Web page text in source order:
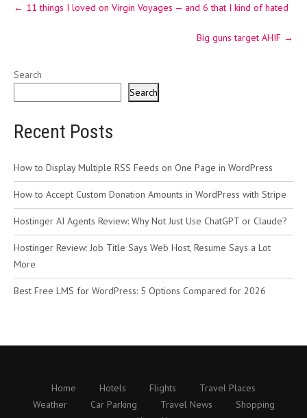
navigation
← 11 things I loved on Virgin Voyages — and 6 that I kind of hated
Big guns target AHIF →
Search
Search
Recent Posts
How to Display Multiple RSS Feeds on One Page in WordPress
How to Accept Custom Donation Amounts in WordPress with Stripe
Hostinger AI Agents Review: Why Not Just Use ChatGPT or Claude?
Hostinger Review: Job Title Says Web Host, Resume Says a Lot
More
Best Free LMS for WordPress: 5 Options Compared for 2026
Home Hotels Flights
Travel Places
Weather
Car Parking Travel News
Shopping